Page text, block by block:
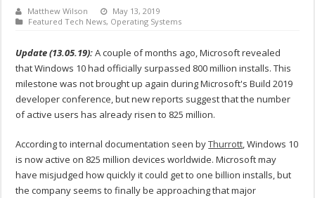
Matthew Wilson
May 13, 2019
Featured Tech News, Operating Systems
Update (13.05.19):A couple of months ago, Microsoft revealed
that Windows 10 had officially surpassed 800 million installs. This
milestone was not brought up again during Microsoft's Build 2019
developer conference, but new reports suggest that the number
of active users has already risen to 825 million.
According to internal documentation seen byThurrott, Windows 10
is now active on 825 million devices worldwide. Microsoft may
have misjudged how quickly it could get to one billion installs, but
the company seems to finally be approaching that major